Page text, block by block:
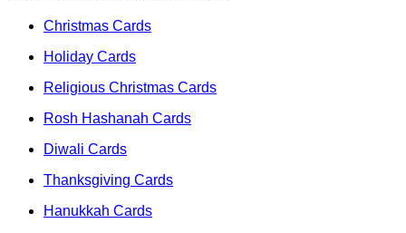
Christmas Cards
Holiday Cards
Religious Christmas Cards
Rosh Hashanah Cards
Diwali Cards
Thanksgiving Cards
Hanukkah Cards